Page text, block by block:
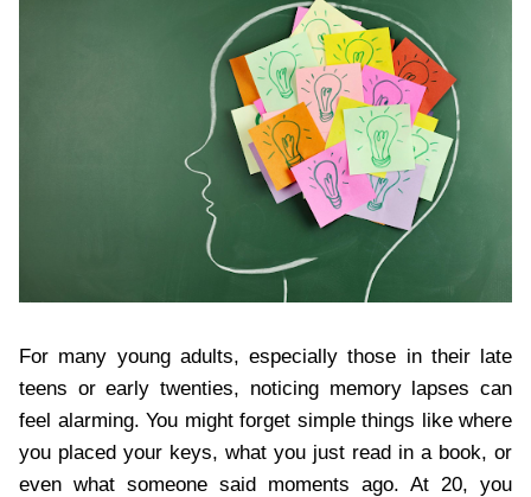
For many young adults, especially those in their late
teens or early twenties, noticing memory lapses can
feel alarming. You might forget simple things like where
you placed your keys, what you just read in a book, or
even what someone said moments ago. At 20, you